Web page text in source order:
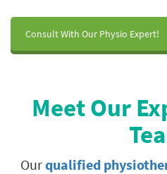
Consult With Our Physio Expert!
Meet Our
Ourqualified